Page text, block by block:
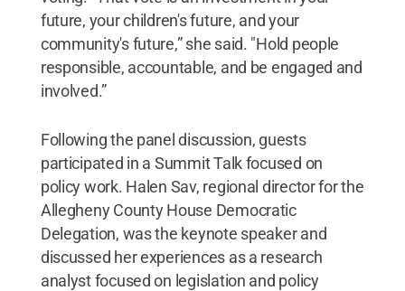
future, your children's future, and your
community's future,” she said. "Hold people
responsible, accountable, and be engaged and
involved.”
Following the panel discussion, guests
participated in a Summit Talk focused on
policy work. Halen Sav, regional director for the
Allegheny County House Democratic
Delegation, was the keynote speaker and
discussed her experiences as a research
analyst focused on legislation and policy